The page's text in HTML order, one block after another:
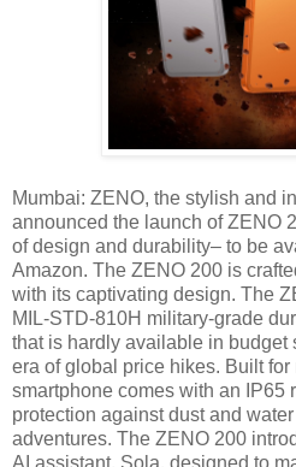
Mumbai: ZENO, the stylish and
announced the launch of ZENO
of design and durability– to be
Amazon. The ZENO 200 is
with its captivating design. The
MIL-STD-810H military-grade
that is hardly available in budget
era of global price hikes. Built
smartphone comes with an IP65
protection against dust and
adventures. The ZENO 200